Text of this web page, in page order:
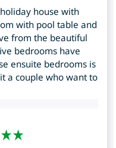
house with
with pool table and
from the beautiful
bedrooms have
ensuite bedrooms is
a couple who want to